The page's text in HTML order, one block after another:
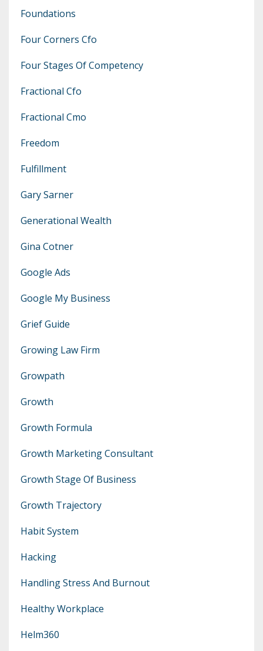
Foundations
Four Corners Cfo
Four Stages Of Competency
Fractional Cfo
Fractional Cmo
Freedom
Fulfillment
Gary Sarner
Generational Wealth
Gina Cotner
Google Ads
Google My Business
Grief Guide
Growing Law Firm
Growpath
Growth
Growth Formula
Growth Marketing Consultant
Growth Stage Of Business
Growth Trajectory
Habit System
Hacking
Handling Stress And Burnout
Healthy Workplace
Helm360